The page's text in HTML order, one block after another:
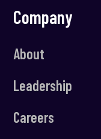
Company
About
Leadership
Careers